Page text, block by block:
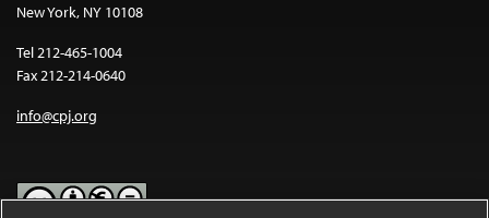
New York, NY 10108
Tel 212-465-1004
Fax 212-214-0640
info@cpj.org